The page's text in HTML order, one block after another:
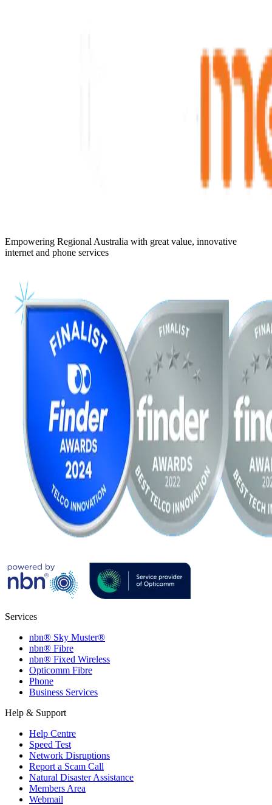
Empowering Regional Australia with great value, innovative
internet and phone services
Services
nbn® Sky Muster®
nbn® Fibre
nbn® Fixed Wireless
Opticomm Fibre
Phone
Business Services
Help & Support
Help Centre
Speed Test
Network Disruptions
Report a Scam Call
Natural Disaster Assistance
Members Area
Webmail